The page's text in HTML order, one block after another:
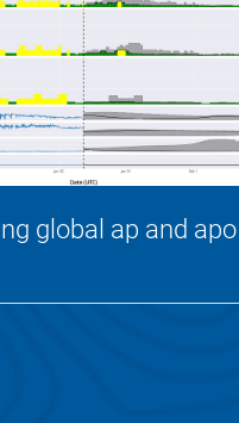
global ap and apo